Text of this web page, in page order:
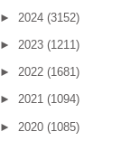
► 2024 (3152)
► 2023 (1211)
► 2022 (1681)
► 2021 (1094)
► 2020 (1085)